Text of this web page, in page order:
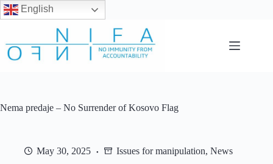
English
content
Nema predaje – No Surrender of Kosovo Flag
May 30, 2025 Issues for manipulation, News